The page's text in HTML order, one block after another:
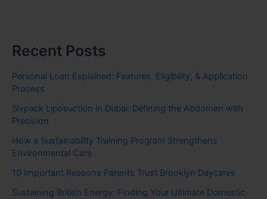
Recent Posts
Personal Loan Explained: Features, Eligibility, & Application
Process
Sixpack Liposuction in Dubai: Defining the Abdomen with
Precision
How a Sustainability Training Program Strengthens
Environmental Care
10 Important Reasons Parents Trust Brooklyn Daycares
Sustaining British Energy: Finding Your Ultimate Domestic